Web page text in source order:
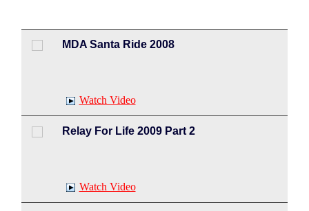
MDA Santa Ride 2008
Watch Video
Relay For Life 2009 Part 2
Watch Video